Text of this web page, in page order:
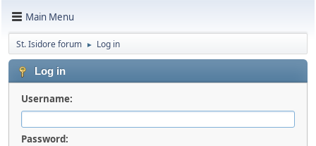
Main Menu
St. Isidore forum ► Log in
Log in
Username:
Password: